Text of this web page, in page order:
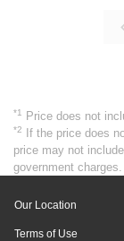
*1 Price does not
*2
If the price does
price may not
government charges.
Our Location
Terms of Use